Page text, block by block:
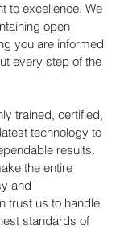
to excellence. We
open
you are informed
every step of the
trained, certified,
technology to
results.
the entire
and
trust us to handle
standards of